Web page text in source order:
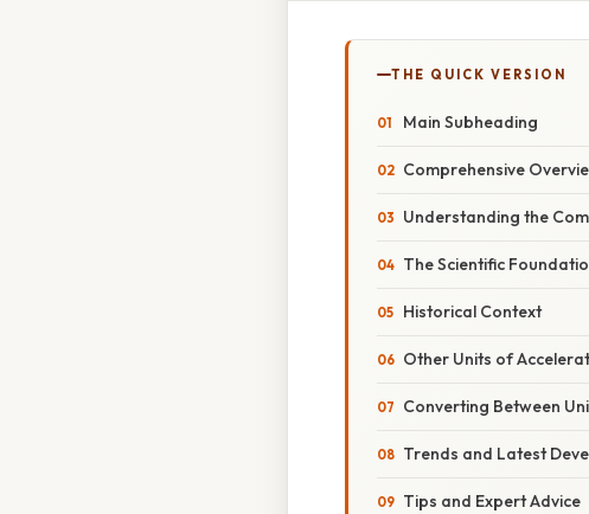
THE QUICK VERSION
Main Subheading
Comprehensive
Understanding the
The Scientific
Historical Context
Other Units of
Converting Between
Trends and Latest
Tips and Expert Advice